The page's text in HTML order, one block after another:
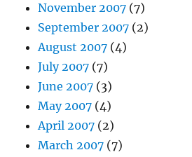
November 2007 (7)
September 2007 (2)
August 2007 (4)
July 2007 (7)
June 2007 (3)
May 2007 (4)
April 2007 (2)
March 2007 (7)